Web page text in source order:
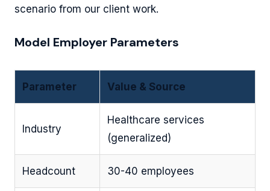
scenario from our client work.
Model Employer Parameters
Parameter Value & Source
Industry
Healthcare services
(generalized)
Headcount 30-40 employees